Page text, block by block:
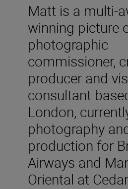
Matt is a multi-
winning picture
photographic
commissioner,
producer and
consultant
London,
photography
production for
Airways and
Oriental at